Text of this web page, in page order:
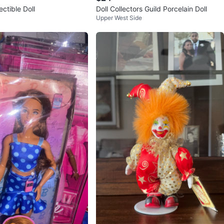
Doll Doll Collectors Guild Porcelain Doll
Upper West Side